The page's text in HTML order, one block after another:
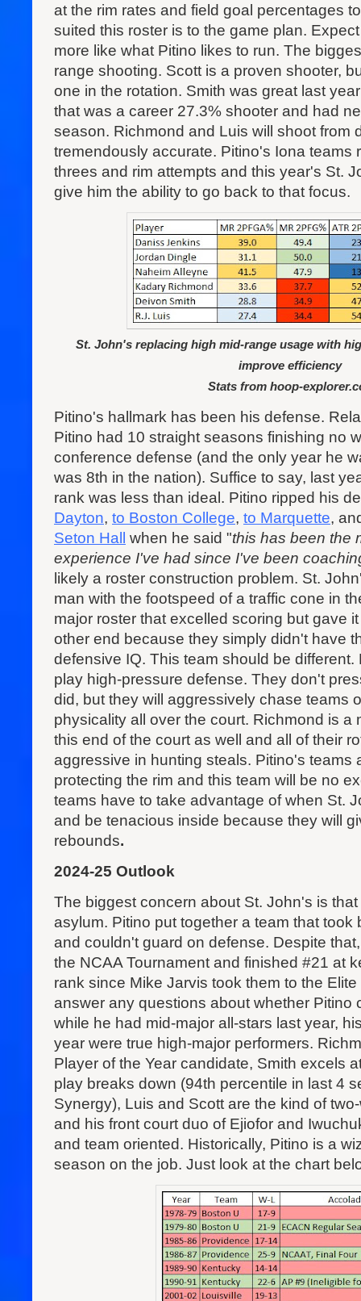
at the rim rates and field goal percentages
suited this roster is to the game plan.
more like what Pitino likes to run. The
range shooting. Scott is a proven shooter,
one in the rotation. Smith was great last
that was a career 27.3% shooter and had
season. Richmond and Luis will shoot from
tremendously accurate. Pitino's Iona teams
threes and rim attempts and this year's St.
give him the ability to go back to that focus.
St. John's replacing high mid-range usage with
improve efficiency
Stats from hoop-
Pitino's hallmark has been his defense.
Pitino had 10 straight seasons finishing no
conference defense (and the only year he
was 8th in the nation). Suffice to say, last
rank was less than ideal. Pitino ripped his
Dayton, to Boston College, to Marquette,
Seton Hall when he said "this has been the
experience I've had since I've been
likely a roster construction problem. St.
man with the footspeed of a traffic cone in
major roster that excelled scoring but gave
other end because they simply didn't have
defensive IQ. This team should be different.
play high-pressure defense. They don't
did, but they will aggressively chase teams
physicality all over the court. Richmond is a
this end of the court as well and all of their
aggressive in hunting steals. Pitino's teams
protecting the rim and this team will be no
teams have to take advantage of when St.
and be tenacious inside because they will
rebounds.
2024-25 Outlook
The biggest concern about St. John's is
asylum. Pitino put together a team that took
and couldn't guard on defense. Despite
the NCAA Tournament and finished #21 at
rank since Mike Jarvis took them to the
answer any questions about whether Pitino
while he had mid-major all-stars last year,
year were true high-major performers.
Player of the Year candidate, Smith excels
play breaks down (94th percentile in last 4
Synergy), Luis and Scott are the kind of
and his front court duo of Ejiofor and
and team oriented. Historically, Pitino is a
season on the job. Just look at the chart